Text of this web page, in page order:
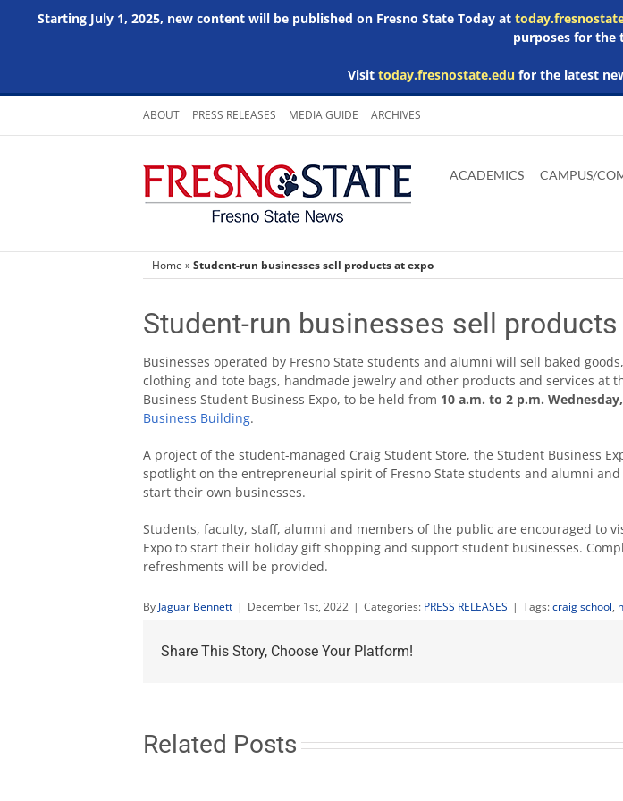
Starting July 1, 2025, new content will be published on Fresno State Today at
purposes for the
Visit today.fresnostate.edufor the latest
Skip
content
ABOUT PRESS RELEASES MEDIA GUIDE ARCHIVES
main
Adobe
Acrobat
Microsoft
Word
Microsoft
Excel
Microsoft
Powerpoint
ACADEMICS CAMPUS/
Home »Student-run businesses sell products at expo
Student-run businesses sell
Businesses operated by Fresno State students and alumni will sell baked
clothing and tote bags, handmade jewelry and other products and services at
Business Student Business Expo, to be held from 10 a.m. to 2 p.m.
Business Building.
A project of the student-managed Craig Student Store, the Student Business
spotlight on the entrepreneurial spirit of Fresno State students and alumni
start their own businesses.
Students, faculty, staff, alumni and members of the public are encouraged to
Expo to start their holiday gift shopping and support student businesses.
refreshments will be provided.
By Jaguar Bennett | December 1st, 2022 | Categories: PRESS RELEASES | Tags:craig school,
Share This Story, Choose Your Platform!
Related Posts